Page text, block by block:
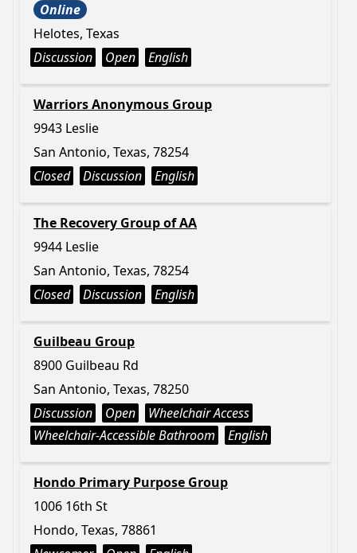
Online
Helotes, Texas
Discussion
Open English
Warriors Anonymous Group
9943 Leslie
San Antonio, Texas, 78254
Closed
Discussion English
The Recovery Group of AA
9944 Leslie
San Antonio, Texas, 78254
Closed
Discussion English
Guilbeau Group
8900 Guilbeau Rd
San Antonio, Texas, 78250
Discussion
Open
Wheelchair Access
Wheelchair-Accessible Bathroom
English
Hondo Primary Purpose Group
1006 16th St
Hondo, Texas, 78861